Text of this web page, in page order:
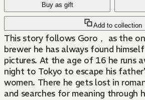
Buy as gift
Add to collection
This story follows Goro， as the
brewer he has always found
pictures. At the age of 16 he runs
night to Tokyo to escape his
women. There he gets lost in
and searches for meaning through